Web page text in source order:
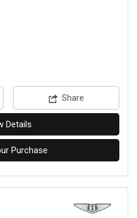
Share
Details
Purchase